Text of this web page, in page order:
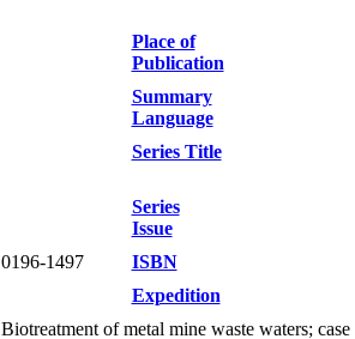
Place of
Publication
Summary
Language
Series Title
Series
Issue
0196-1497
ISBN
Expedition
Biotreatment of metal mine waste waters;